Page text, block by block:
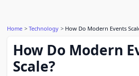
Home Technology How Do Modern Events
How Do Modern
Scale?